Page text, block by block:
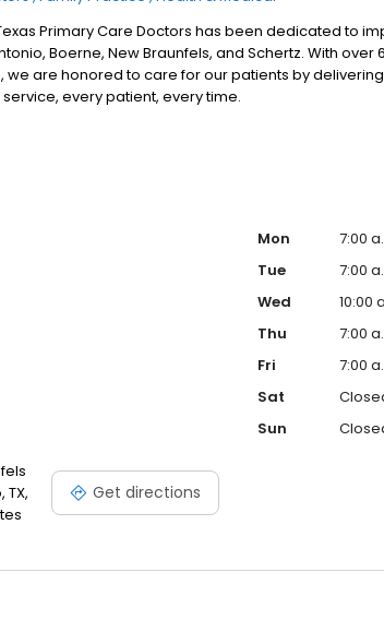
Primary Care Doctors has been dedicated to
Boerne, New Braunfels, and Schertz. With over
we are honored to care for our patients by
every patient, every time.
TX,
Get directions
Mon
7:00
Tue
7:00
Wed
10:00
Thu
7:00
Fri
7:00
Sat
Sun